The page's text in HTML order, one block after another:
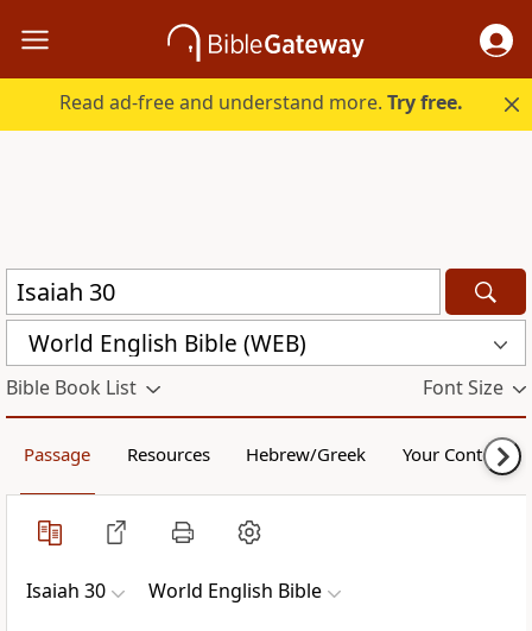
Read ad-free and understand more.Try free.
World English Bible (WEB)
Bible Book List Font Size
Passage Resources Hebrew/Greek Your Content
Isaiah 30 World English Bible